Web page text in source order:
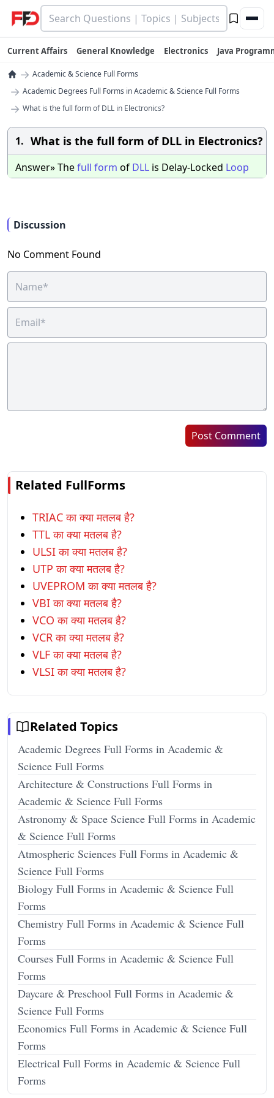
Current Affairs General Knowledge Electronics Java
→ Academic & Science Full Forms
→ Academic Degrees Full Forms in Academic & Science Full Forms
→ What is the full form of DLL in Electronics?
1. What is the full form of DLL in Electronics?
Answer» Thefull form of DLL is Delay-Locked Loop
Discussion
No Comment Found
Post Comment
Related FullForms
TRIAC का क्या मतलब है?
TTL का क्या मतलब है?
ULSI का क्या मतलब है?
UTP का क्या मतलब है?
UVEPROM का क्या मतलब है?
VBI का क्या मतलब है?
VCO का क्या मतलब है?
VCR का क्या मतलब है?
VLF का क्या मतलब है?
VLSI का क्या मतलब है?
Related Topics
Academic Degrees Full Forms in Academic &
Science Full Forms
Architecture & Constructions Full Forms in
Academic & Science Full Forms
Astronomy & Space Science Full Forms in Academic
& Science Full Forms
Atmospheric Sciences Full Forms in Academic &
Science Full Forms
Biology Full Forms in Academic & Science Full
Forms
Chemistry Full Forms in Academic & Science Full
Forms
Courses Full Forms in Academic & Science Full
Forms
Daycare & Preschool Full Forms in Academic &
Science Full Forms
Economics Full Forms in Academic & Science Full
Forms
Electrical Full Forms in Academic & Science Full
Forms